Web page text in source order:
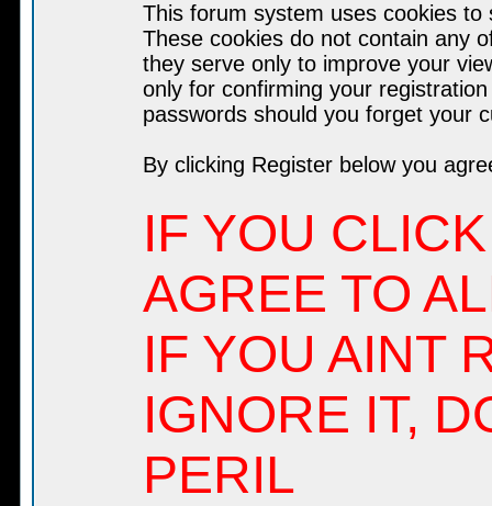
This forum system uses cookies
These cookies do not contain any
they serve only to improve your
only for confirming your
passwords should you forget your
By clicking Register below you
IF YOU
AGREE TO
IF YOU AINT
IGNORE IT,
PERIL